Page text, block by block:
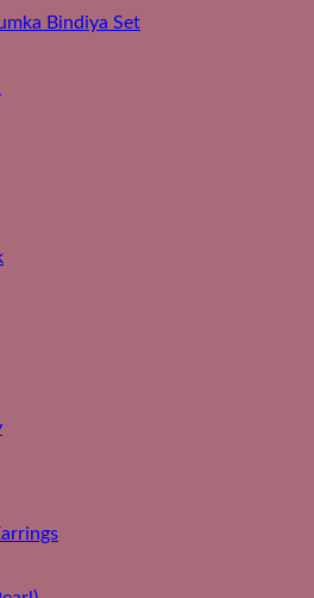
Bindiya Set